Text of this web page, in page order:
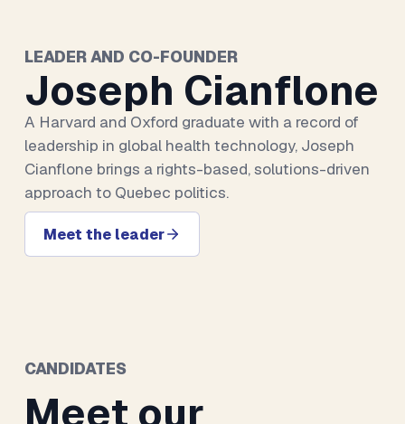
LEADER AND CO-FOUNDER
Joseph Cianflone
A Harvard and Oxford graduate with a record of
leadership in global health technology, Joseph
Cianflone brings a rights-based, solutions-driven
approach to Quebec politics.
Meet the leader
CANDIDATES
Meet our